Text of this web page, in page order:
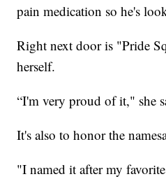
pain medication so he's
Right next door is "Pride
herself.
“I'm very proud of it," she
It's also to honor the
"I named it after my